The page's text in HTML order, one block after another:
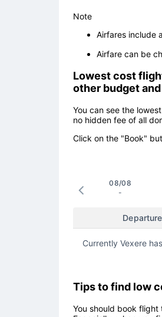
Note
Airfares include
Airfare can be
Lowest cost
other budget
You can see the
no hidden fee of all
Click on the "Book"
08/08
-
Currently Vexere
Tips to find low
You should book